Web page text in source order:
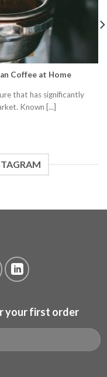
Coffee at Home
that has significantly
Known [...]
your first order